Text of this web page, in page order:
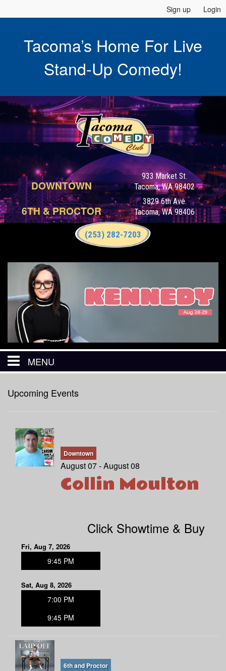
Sign up Login
Tacoma’s Home For Live
Stand-Up Comedy!
DOWNTOWN
933 Market St.
Tacoma, WA 98402
6TH & PROCTOR
3829 6th Ave.
Tacoma, WA 98406
(253) 282-7203
MENU
EVENTS
FAQ
Upcoming Events
Downtown
August 07 - August 08
Collin Moulton
Click Showtime & Buy
Fri, Aug 7, 2026
9:45 PM
Sat, Aug 8, 2026
7:00 PM
9:45 PM
6th and Proctor